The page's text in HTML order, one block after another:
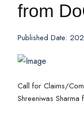
from
Published Date:
Call for Claims/
Shreeniwas Sharma